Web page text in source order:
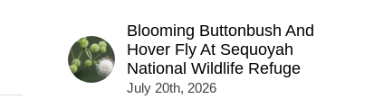
Blooming Buttonbush And
Hover Fly At Sequoyah
National Wildlife Refuge
July 20th, 2026